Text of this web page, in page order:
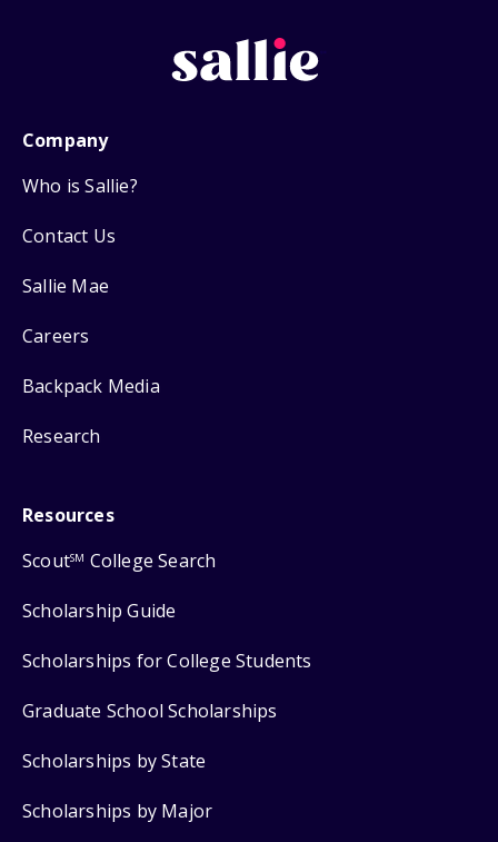
Company
Who is Sallie?
Contact Us
Sallie Mae
Careers
Backpack Media
Research
Resources
ScoutSM College Search
Scholarship Guide
Scholarships for College Students
Graduate School Scholarships
Scholarships by State
Scholarships by Major